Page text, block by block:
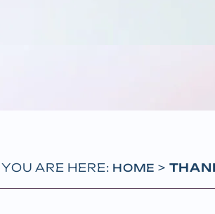
YOU ARE HERE: HOME >